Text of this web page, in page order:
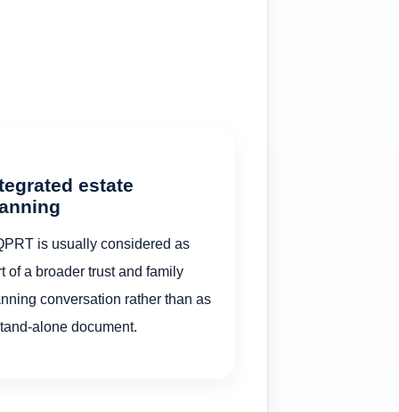
estate
is usually considered as
of a broader trust and family
conversation rather than as
alone document.